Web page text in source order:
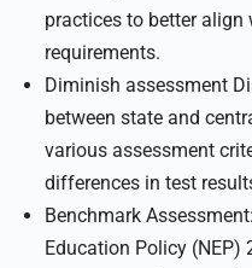
practices to better align
requirements.
Diminish assessment
between state and
various assessment
differences in test
Benchmark
Education Policy (NEP)